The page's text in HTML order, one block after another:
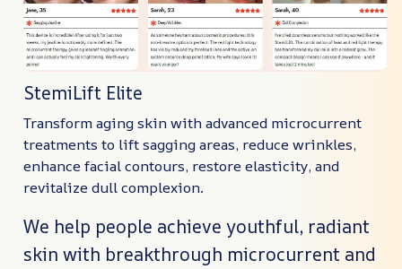
StemiLift Elite
Transform aging skin with advanced microcurrent
treatments to lift sagging areas, reduce wrinkles,
enhance facial contours, restore elasticity, and
revitalize dull complexion.
We help people achieve youthful, radiant
skin with breakthrough microcurrent and